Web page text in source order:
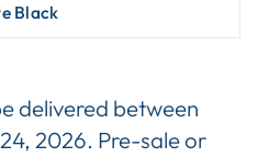
Black
delivered between
2026. Pre-sale or